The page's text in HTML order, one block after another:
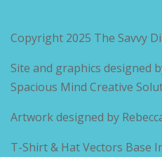
Copyright 2025 The Savvy
Site and graphics designed
Spacious Mind Creative
Artwork designed by
T-Shirt & Hat Vectors Base